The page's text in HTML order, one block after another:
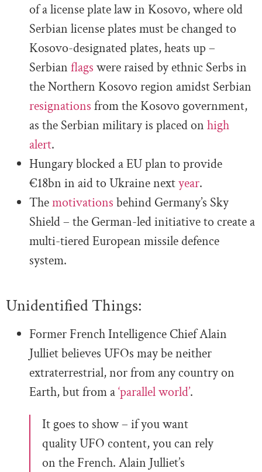
of a license plate law in Kosovo, where old
Serbian license plates must be changed to
Kosovo-designated plates, heats up –
Serbian flags were raised by ethnic Serbs in
the Northern Kosovo region amidst Serbian
resignations from the Kosovo government,
as the Serbian military is placed on high
alert.
Hungary blocked a EU plan to provide
€18bn in aid to Ukraine nextyear.
Themotivations behind Germany’s Sky
Shield – the German-led initiative to create a
multi-tiered European missile defence
system.
Unidentified Things:
Former French Intelligence Chief Alain
Julliet believes UFOs may be neither
extraterrestrial, nor from any country on
Earth, but from a‘parallel world’.
It goes to show – if you want
quality UFO content, you can rely
on the French. Alain Julliet’s